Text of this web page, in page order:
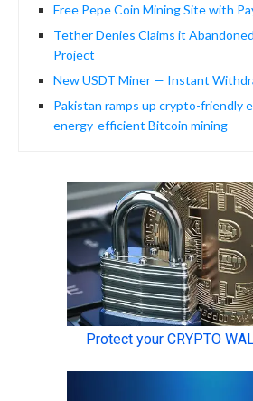
Free Pepe Coin Mining Site with
Tether Denies Claims it
Project
New USDT Miner — Instant
Pakistan ramps up crypto-friendly
energy-efficient Bitcoin mining